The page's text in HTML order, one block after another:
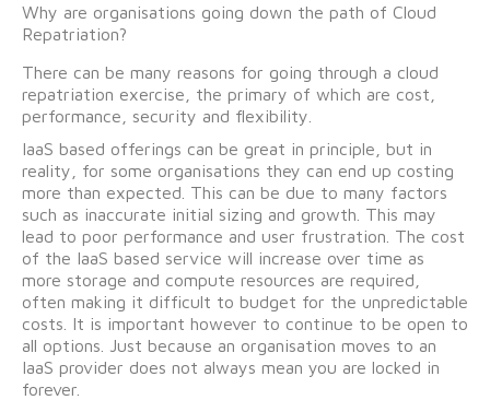
Why are organisations going down the path of Cloud
Repatriation?
There can be many reasons for going through a cloud
repatriation exercise, the primary of which are cost,
performance, security and flexibility.
IaaS based offerings can be great in principle, but in
reality, for some organisations they can end up costing
more than expected. This can be due to many factors
such as inaccurate initial sizing and growth. This may
lead to poor performance and user frustration. The cost
of the IaaS based service will increase over time as
more storage and compute resources are required,
often making it difficult to budget for the unpredictable
costs. It is important however to continue to be open to
all options. Just because an organisation moves to an
IaaS provider does not always mean you are locked in
forever.